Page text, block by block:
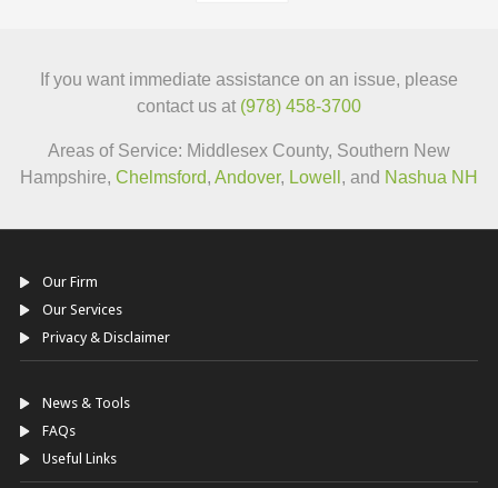
If you want immediate assistance on an issue, please
contact us at (978) 458-3700
Areas of Service: Middlesex County, Southern New
Hampshire, Chelmsford, Andover, Lowell , and Nashua NH
Our Firm
Our Services
Privacy & Disclaimer
News & Tools
FAQs
Useful Links